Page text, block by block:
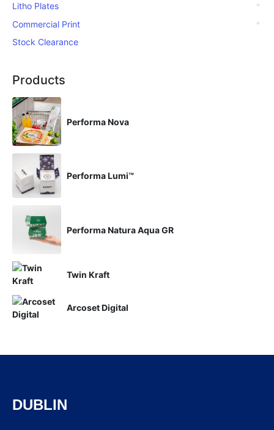
Litho Plates
Commercial Print
Stock Clearance
Products
Performa Nova
Performa Lumi™
Performa Natura Aqua GR
Twin Kraft
Arcoset Digital
DUBLIN